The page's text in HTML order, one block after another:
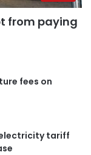
from paying
fees on
electricity tariff